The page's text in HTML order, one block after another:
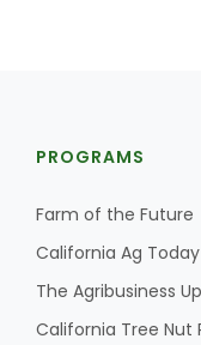
PROGRAMS
Farm of the Future
California Ag Today
The Agribusiness
California Tree Nut